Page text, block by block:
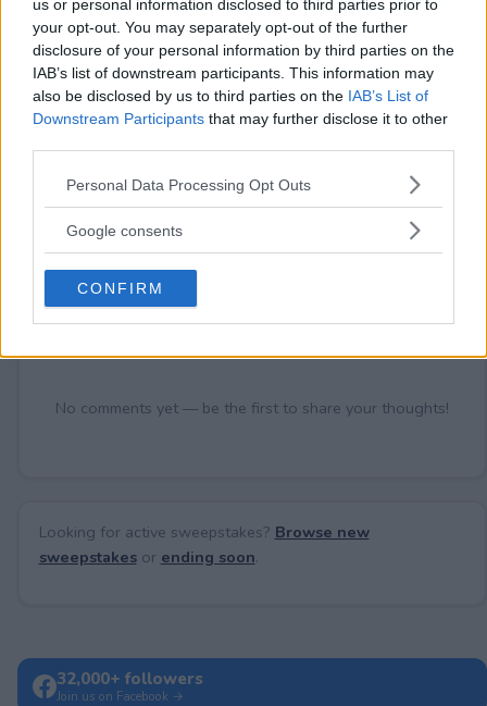
us or personal information disclosed to third parties prior to
your opt-out. You may separately opt-out of the further
disclosure of your personal information by third parties on the
IAB’s list of downstream participants. This information may
also be disclosed by us to third parties on the IAB’s List of
Downstream Participants that may further disclose it to other
Please note that this website/app uses one or more Google
not limited to your visit or usage behaviour. You may click to
use your data for below specified purposes in below Google
consent section.
Personal Data Processing Opt Outs
Google consents
CONFIRM
Comments
Post Comment
Need help?Contact supportorreport an error.
No comments yet — be the first to share your thoughts!
Looking for active sweepstakes? Browse new
sweepstakesor ending soon.
32,000+ followers
Join us on Facebook →